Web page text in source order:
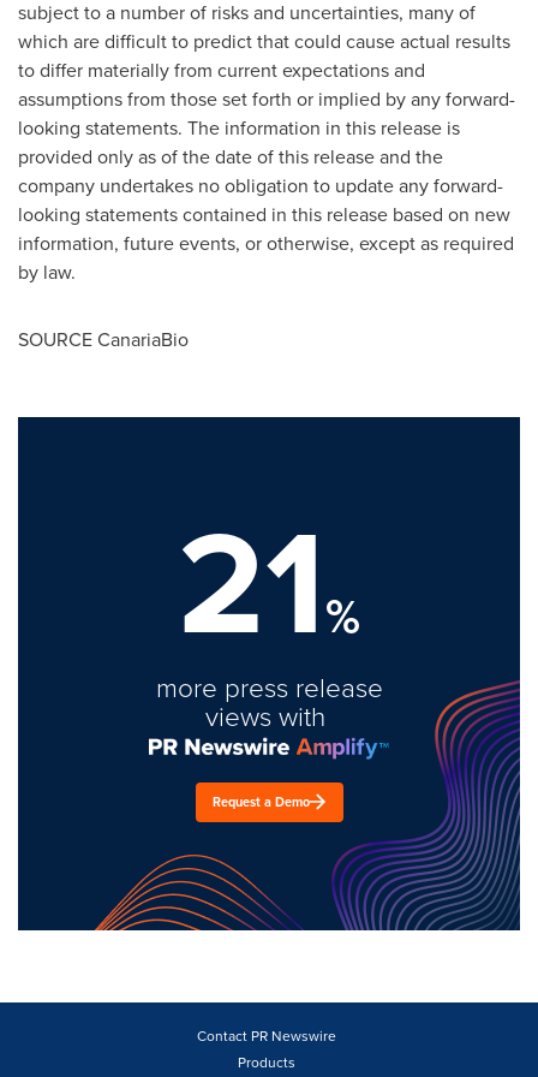
subject to a number of risks and uncertainties, many of
which are difficult to predict that could cause actual results
to differ materially from current expectations and
assumptions from those set forth or implied by any forward-
looking statements. The information in this release is
provided only as of the date of this release and the
company undertakes no obligation to update any forward-
looking statements contained in this release based on new
information, future events, or otherwise, except as required
by law.
SOURCE CanariaBio
21%
more press release
views with
Request a Demo
Contact PR Newswire
Products